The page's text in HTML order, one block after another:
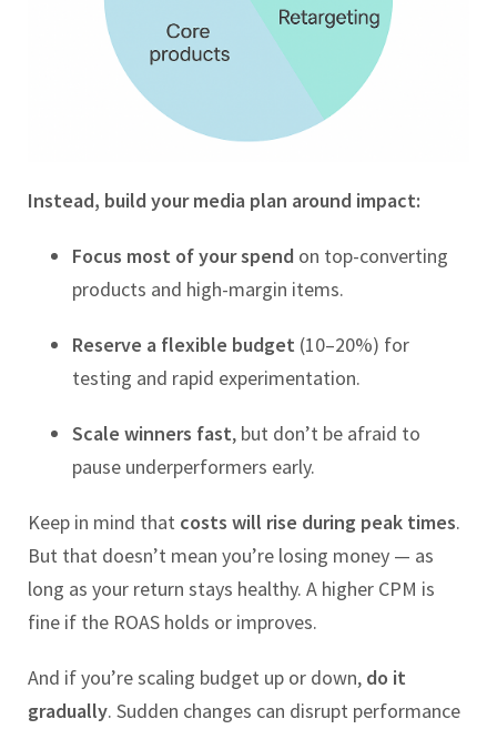
Instead, build your media plan around impact:
Focus most of your spend on top-converting
products and high-margin items.
Reserve a flexible budget (10–20%) for
testing and rapid experimentation.
Scale winners fast, but don’t be afraid to
pause underperformers early.
Keep in mind that costs will rise during peak times.
But that doesn’t mean you’re losing money — as
long as your return stays healthy. A higher CPM is
fine if the ROAS holds or improves.
And if you’re scaling budget up or down, do it
gradually. Sudden changes can disrupt performance